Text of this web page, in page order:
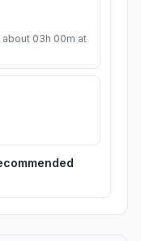
03h 00m at